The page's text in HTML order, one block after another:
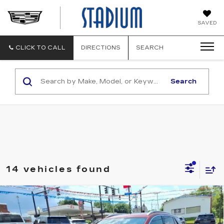
SAVED
CLICK TO CALL DIRECTIONS SEARCH
Search
14 vehicles found
USED 2023BUICK ENCORE GX
ESSENCE
VIN:KL4MMGSL2PB151937Stock:C260374AModel:4TZ06
$21,900
SALE PRICE
Compare Vehicle